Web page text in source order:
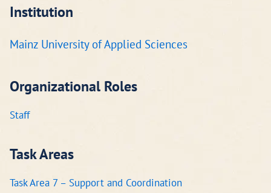
Institution
Mainz University of Applied Sciences
Organizational Roles
Staff
Task Areas
Task Area 7 – Support and Coordination